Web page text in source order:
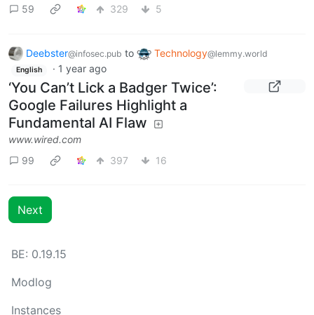
59
329 5
Deebster@infosec.pub to Technology@lemmy.world
English · 1 year ago
‘You Can’t Lick a Badger Twice’:
Google Failures Highlight a
Fundamental AI Flaw
www.wired.com
99
397 16
Next
BE: 0.19.15
Modlog
Instances